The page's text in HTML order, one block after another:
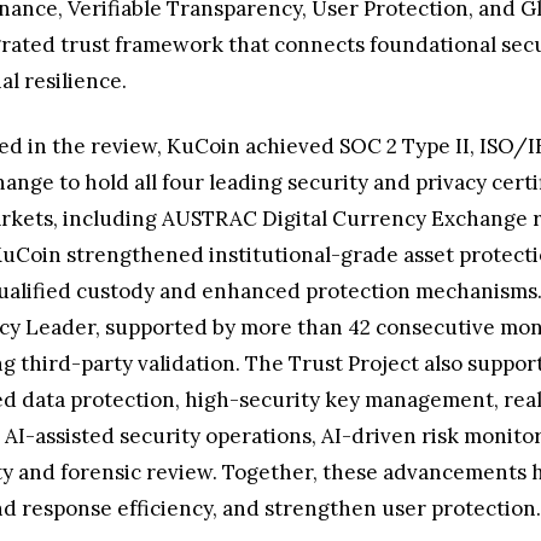
Verifiable Transparency, User Protection, and
trust framework that connects foundational
resilience.
the review, KuCoin achieved SOC 2 Type II, ISO/
to hold all four leading security and privacy
including AUSTRAC Digital Currency
strengthened institutional-grade asset
custody and enhanced protection
Leader, supported by more than 42 consecutive
third-party validation. The Trust Project also
data protection, high-security key management,
assisted security operations, AI-driven risk
forensic review. Together, these
response efficiency, and strengthen user protection.